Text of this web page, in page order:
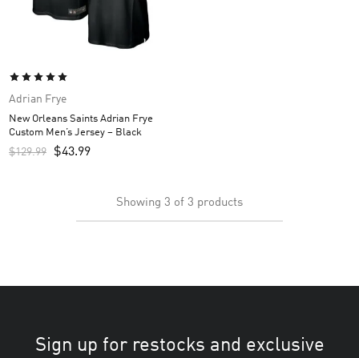
Adrian Frye
New Orleans Saints Adrian Frye
Custom Men’s Jersey – Black
$129.99 $43.99
Showing 3 of 3 products
Sign up for restocks and exclusive